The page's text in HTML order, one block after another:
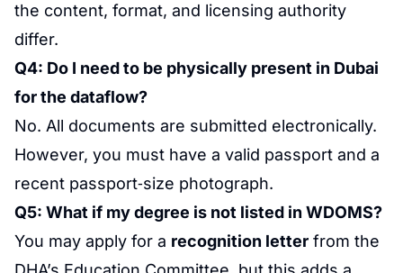
the content, format, and licensing authority
differ.
Q4: Do I need to be physically present in Dubai
for the dataflow?
No. All documents are submitted electronically.
However, you must have a valid passport and a
recent passport‑size photograph.
Q5: What if my degree is not listed in WDOMS?
You may apply for a recognition letter from the